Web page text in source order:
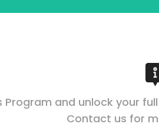
Program and unlock your
Contact us for